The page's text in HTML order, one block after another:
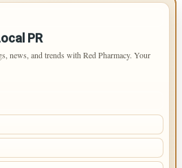
PR
news, and trends with Red Pharmacy. Your